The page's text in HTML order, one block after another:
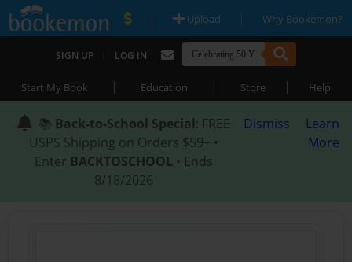
| Upload | Why Bookemon?
SIGN UP | LOG IN
Start My Book | Education | Store | Help
📚 Back-to-School Special: FREE
USPS Shipping on Orders $59+ •
Enter BACKTOSCHOOL • Ends
8/18/2026
Dismiss
Learn
More